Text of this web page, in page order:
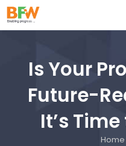
Is Your
Future-
It’s
Home